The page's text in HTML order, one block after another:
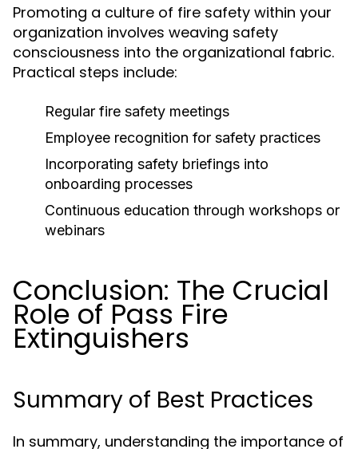
Promoting a culture of fire safety within your
organization involves weaving safety
consciousness into the organizational fabric.
Practical steps include:
Regular fire safety meetings
Employee recognition for safety practices
Incorporating safety briefings into
onboarding processes
Continuous education through workshops or
webinars
Conclusion: The Crucial
Role of Pass Fire
Extinguishers
Summary of Best Practices
In summary, understanding the importance of